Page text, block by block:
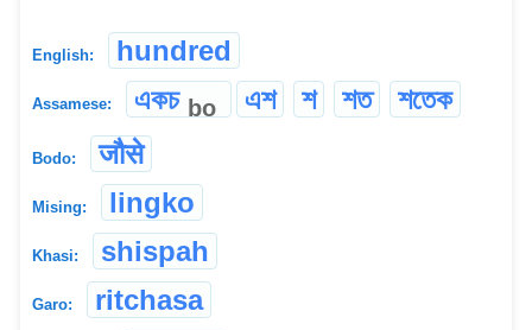
English: hundred
Assamese: একচ bo এশ শ শত শতেক
Bodo: जौसे
Mising: lingko
Khasi: shispah
Garo: ritchasa